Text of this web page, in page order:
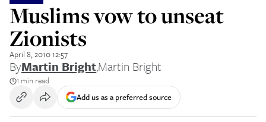
Muslims vow to unseat
Zionists
April 8, 2010 12:57
ByMartin Bright,Martin Bright
1 min read
Add us as a preferred source